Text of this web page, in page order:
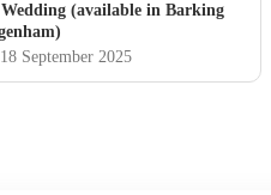
(available in Barking
September 2025